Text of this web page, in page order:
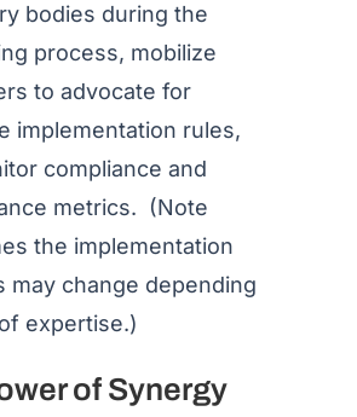
bodies during the
process, mobilize
to advocate for
implementation rules,
compliance and
metrics. (Note
the implementation
may change depending
expertise.)
of Synergy